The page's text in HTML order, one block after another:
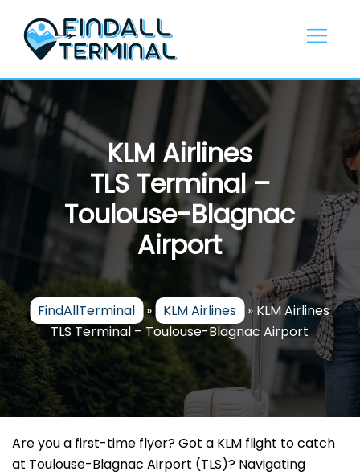
content
KLM Airlines
TLS Terminal –
Toulouse-Blagnac
Airport
FindAllTerminal » KLM Airlines » KLM Airlines
TLS Terminal – Toulouse-Blagnac Airport
Are you a first-time flyer? Got a KLM flight to catch
at Toulouse-Blagnac Airport (TLS)? Navigating